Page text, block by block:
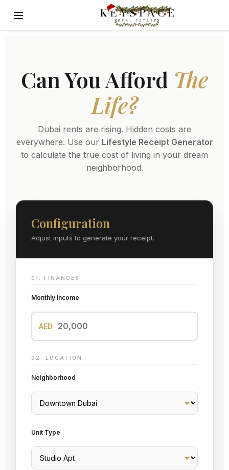
Can You Afford The
Life?
Dubai rents are rising. Hidden costs are
everywhere. Use our Lifestyle Receipt Generator
to calculate the true cost of living in your dream
neighborhood.
Configuration
Adjust inputs to generate your receipt.
01. FINANCES
Monthly Income
AED
02. LOCATION
Neighborhood
Unit Type